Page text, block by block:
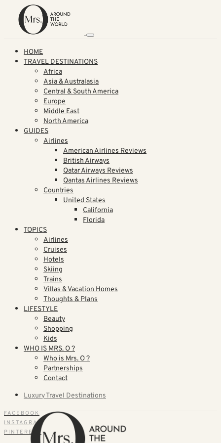
HOME
TRAVEL DESTINATIONS
Africa
Asia & Australasia
Central & South America
Europe
Middle East
North America
GUIDES
Airlines
American Airlines Reviews
British Airways
Qatar Airways Reviews
Qantas Airlines Reviews
Countries
United States
California
Florida
TOPICS
Airlines
Cruises
Hotels
Skiing
Trains
Villas & Vacation Homes
Thoughts & Plans
LIFESTYLE
Beauty
Shopping
Kids
WHO IS MRS. O ?
Who is Mrs. O ?
Partnerships
Contact
Luxury Travel Destinations
FACEBOOK
INSTAGRAM
PINTEREST